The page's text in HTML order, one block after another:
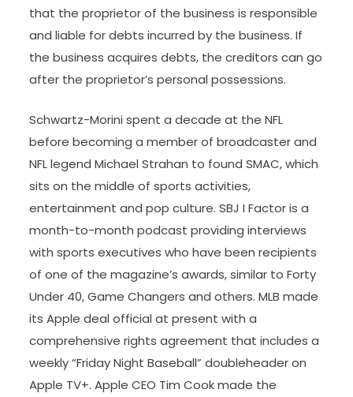
that the proprietor of the business is responsible
and liable for debts incurred by the business. If
the business acquires debts, the creditors can go
after the proprietor’s personal possessions.
Schwartz-Morini spent a decade at the NFL
before becoming a member of broadcaster and
NFL legend Michael Strahan to found SMAC, which
sits on the middle of sports activities,
entertainment and pop culture. SBJ I Factor is a
month-to-month podcast providing interviews
with sports executives who have been recipients
of one of the magazine’s awards, similar to Forty
Under 40, Game Changers and others. MLB made
its Apple deal official at present with a
comprehensive rights agreement that includes a
weekly “Friday Night Baseball” doubleheader on
Apple TV+. Apple CEO Tim Cook made the